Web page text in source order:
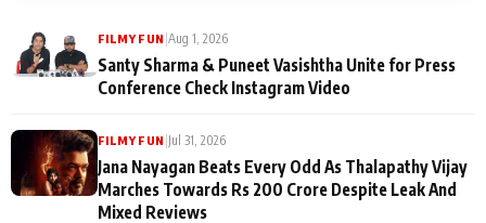
FILMY FUN Aug 1, 2026
Santy Sharma & Puneet Vasishtha Unite for Press
Conference Check Instagram Video
FILMY FUN Jul 31, 2026
Jana Nayagan Beats Every Odd As Thalapathy Vijay
Marches Towards Rs 200 Crore Despite Leak And
Mixed Reviews